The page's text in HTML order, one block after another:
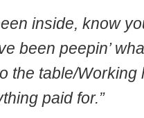
inside, know
been peepin’
the table/Working
paid for.”